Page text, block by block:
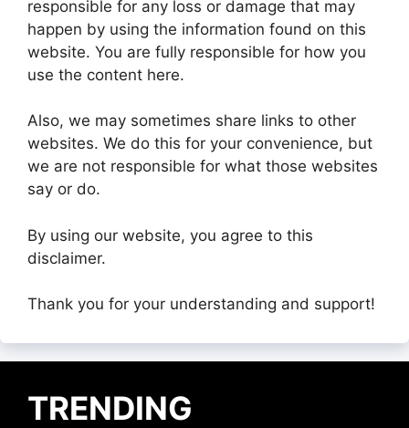
responsible for any loss or damage that may
happen by using the information found on this
website. You are fully responsible for how you
use the content here.
Also, we may sometimes share links to other
websites. We do this for your convenience, but
we are not responsible for what those websites
say or do.
By using our website, you agree to this
disclaimer.
Thank you for your understanding and support!
TRENDING